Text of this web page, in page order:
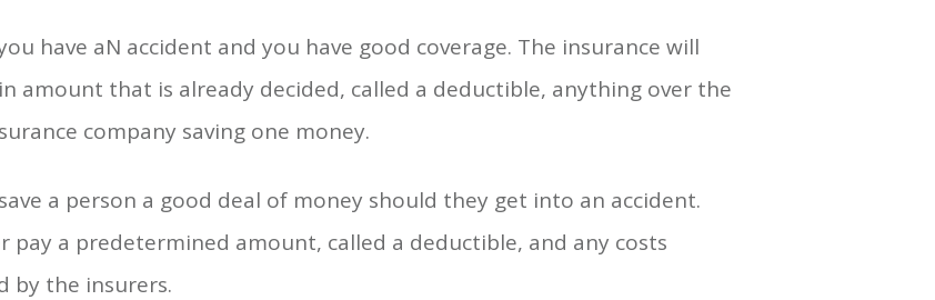
have aN accident and you have good coverage. The insurance will
amount that is already decided, called a deductible, anything over the
company saving one money.
a person a good deal of money should they get into an accident.
pay a predetermined amount, called a deductible, and any costs
by the insurers.